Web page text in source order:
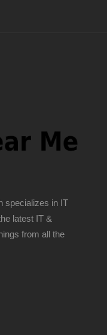
specializes in IT
latest IT &
from all the